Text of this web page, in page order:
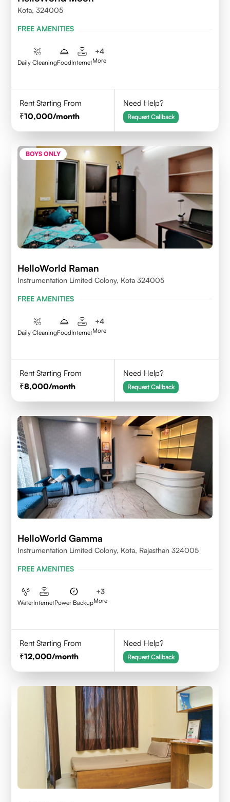
Kota, 324005
FREE AMENITIES
Daily CleaningFoodInternet
+4
More
Rent Starting From
10,000/month
Need Help?
Request Callback
BOYS ONLY
HelloWorld Raman
Instrumentation Limited Colony, Kota 324005
FREE AMENITIES
Daily CleaningFoodInternet
+4
More
Rent Starting From
8,000/month
Need Help?
Request Callback
HelloWorld Gamma
Instrumentation Limited Colony, Kota, Rajasthan 324005
FREE AMENITIES
WaterInternetPower Backup
+3
More
Rent Starting From
12,000/month
Need Help?
Request Callback